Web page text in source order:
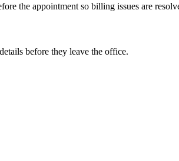
the appointment so billing issues are
before they leave the office.